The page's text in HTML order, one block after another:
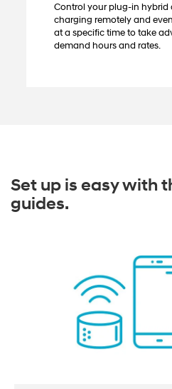
Control your plug-in hybrid
charging remotely and
at a specific time to take
demand hours and rates.
Set up is easy with
guides.